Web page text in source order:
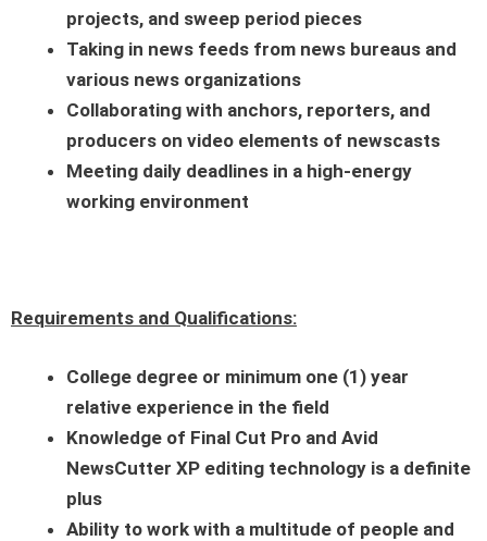
projects, and sweep period pieces
Taking in news feeds from news bureaus and
various news organizations
Collaborating with anchors, reporters, and
producers on video elements of newscasts
Meeting daily deadlines in a high-energy
working environment
Requirements and Qualifications:
College degree or minimum one (1) year
relative experience in the field
Knowledge of Final Cut Pro and Avid
NewsCutter XP editing technology is a definite
plus
Ability to work with a multitude of people and